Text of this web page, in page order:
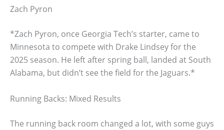
Zach Pyron
*Zach Pyron, once Georgia Tech’s starter, came to
Minnesota to compete with Drake Lindsey for the
2025 season. He left after spring ball, landed at South
Alabama, but didn’t see the field for the Jaguars.*
Running Backs: Mixed Results
The running back room changed a lot, with some guys